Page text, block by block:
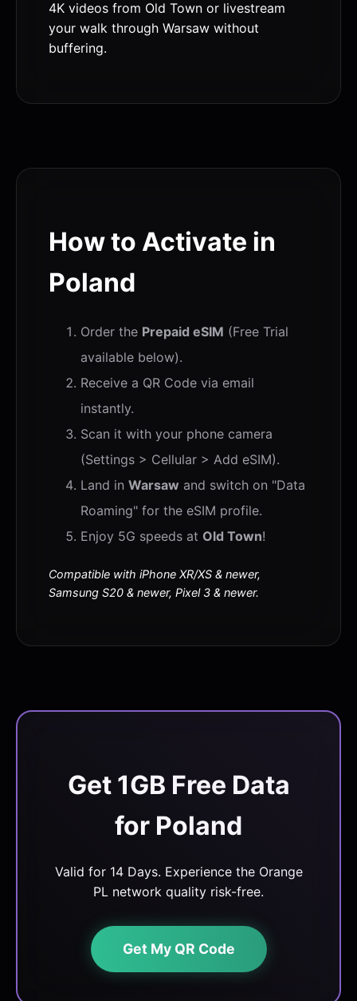
4K videos from Old Town or livestream
your walk through Warsaw without
buffering.
How to Activate in
Poland
Order the Prepaid eSIM (Free Trial
available below).
Receive a QR Code via email
instantly.
Scan it with your phone camera
(Settings > Cellular > Add eSIM).
Land in Warsaw and switch on "Data
Roaming" for the eSIM profile.
Enjoy 5G speeds at Old Town!
Compatible with iPhone XR/XS & newer,
Samsung S20 & newer, Pixel 3 & newer.
Get 1GB Free Data
for Poland
Valid for 14 Days. Experience the Orange
PL network quality risk-free.
Get My QR Code